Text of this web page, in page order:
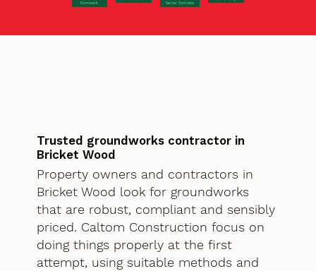
Formwork
Sector Concrete
Trusted groundworks contractor in
Bricket Wood
Property owners and contractors in
Bricket Wood look for groundworks
that are robust, compliant and sensibly
priced. Caltom Construction focus on
doing things properly at the first
attempt, using suitable methods and